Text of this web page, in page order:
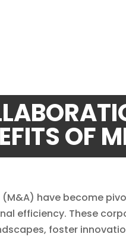
OF
have become
efficiency. These
foster